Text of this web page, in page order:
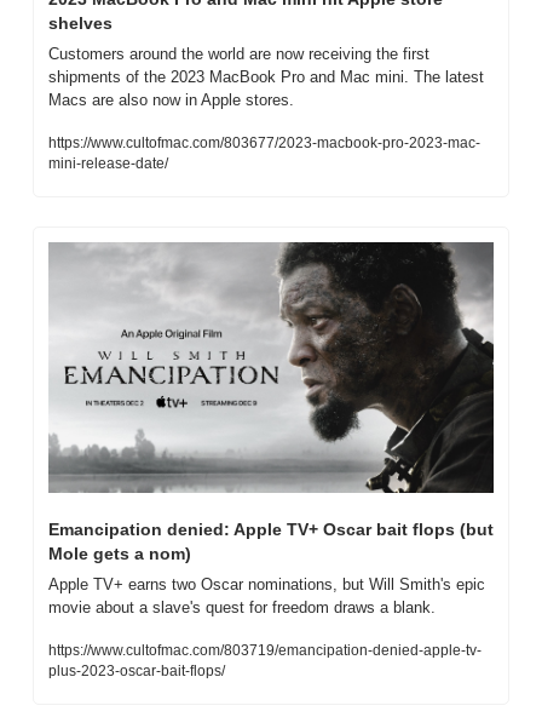
shelves
Customers around the world are now receiving the first
shipments of the 2023 MacBook Pro and Mac mini. The latest
Macs are also now in Apple stores.
https://www.cultofmac.com/803677/2023-macbook-pro-2023-mac-
mini-release-date/
Emancipation denied: Apple TV+ Oscar bait flops (but
Mole gets a nom)
Apple TV+ earns two Oscar nominations, but Will Smith's epic
movie about a slave's quest for freedom draws a blank.
https://www.cultofmac.com/803719/emancipation-denied-apple-tv-
plus-2023-oscar-bait-flops/